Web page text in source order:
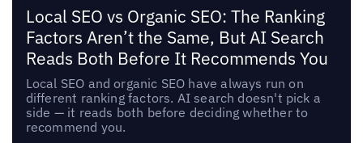
Local SEO vs Organic SEO: The Ranking
Factors Aren’t the Same, But AI Search
Reads Both Before It Recommends You
Local SEO and organic SEO have always run on
different ranking factors. AI search doesn't pick a
side — it reads both before deciding whether to
recommend you.